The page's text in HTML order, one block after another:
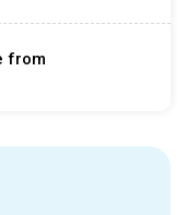
from